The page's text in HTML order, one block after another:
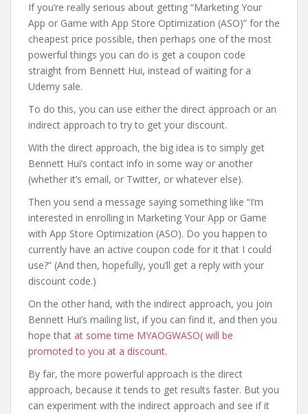
If you’re really serious about getting “Marketing Your
App or Game with App Store Optimization (ASO)” for the
cheapest price possible, then perhaps one of the most
powerful things you can do is get a coupon code
straight from Bennett Hui, instead of waiting for a
Udemy sale.
To do this, you can use either the direct approach or an
indirect approach to try to get your discount.
With the direct approach, the big idea is to simply get
Bennett Hui’s contact info in some way or another
(whether it’s email, or Twitter, or whatever else).
Then you send a message saying something like “I’m
interested in enrolling in Marketing Your App or Game
with App Store Optimization (ASO). Do you happen to
currently have an active coupon code for it that I could
use?” (And then, hopefully, you’ll get a reply with your
discount code.)
On the other hand, with the indirect approach, you join
Bennett Hui’s mailing list, if you can find it, and then you
hope that at some time MYAOGWASO( will be
promoted to you at a discount.
By far, the more powerful approach is the direct
approach, because it tends to get results faster. But you
can experiment with the indirect approach and see if it